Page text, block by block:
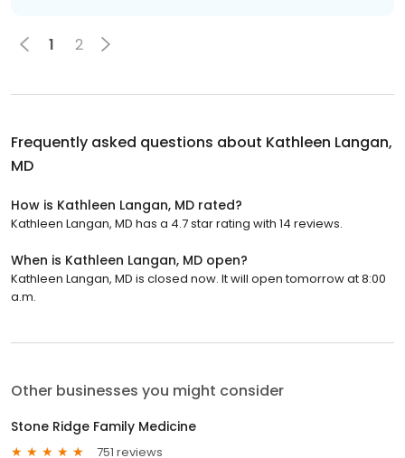
1 2
Frequently asked questions about Kathleen Langan,
MD
How is Kathleen Langan, MD rated?
Kathleen Langan, MD has a 4.7 star rating with 14 reviews.
When is Kathleen Langan, MD open?
Kathleen Langan, MD is closed now. It will open tomorrow at 8:00
a.m.
Other businesses you might consider
Stone Ridge Family Medicine
751 reviews